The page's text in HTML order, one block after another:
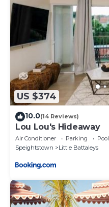
US $374
10.0(14 Reviews)
Lou Lou's Hideaway
Air Conditioner Parking
Pool
Speightstown
Little Battaleys